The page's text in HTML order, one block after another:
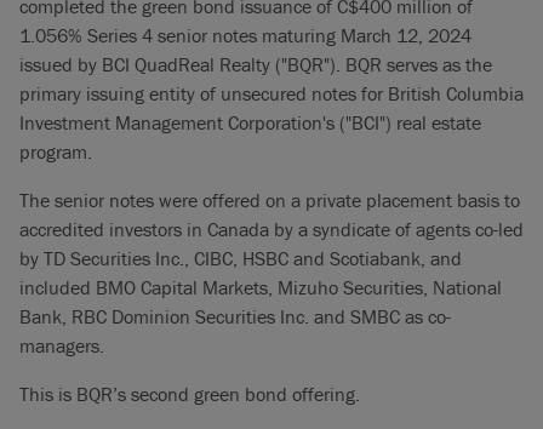
completed the green bond issuance of C$400 million of
1.056% Series 4 senior notes maturing March 12, 2024
issued by BCI QuadReal Realty ("BQR"). BQR serves as the
primary issuing entity of unsecured notes for British Columbia
Investment Management Corporation's ("BCI") real estate
program.
The senior notes were offered on a private placement basis to
accredited investors in Canada by a syndicate of agents co-led
by TD Securities Inc., CIBC, HSBC and Scotiabank, and
included BMO Capital Markets, Mizuho Securities, National
Bank, RBC Dominion Securities Inc. and SMBC as co-
managers.
This is BQR’s second green bond offering.